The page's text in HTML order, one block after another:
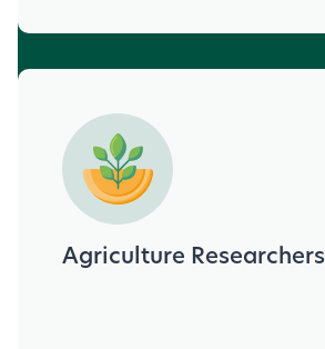
Agriculture Researchers